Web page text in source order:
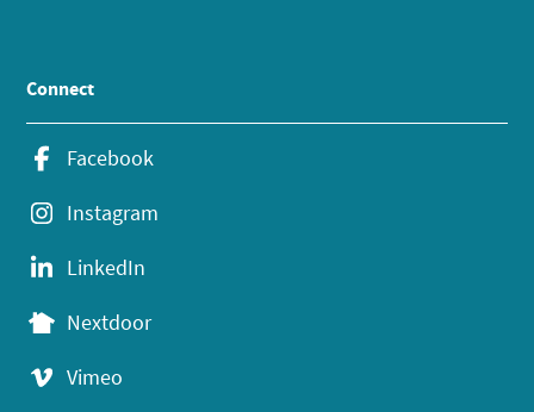
Connect
Facebook
Instagram
LinkedIn
Nextdoor
Vimeo